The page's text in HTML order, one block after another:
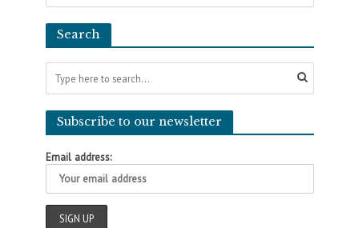
Search
Subscribe to our newsletter
Email address: